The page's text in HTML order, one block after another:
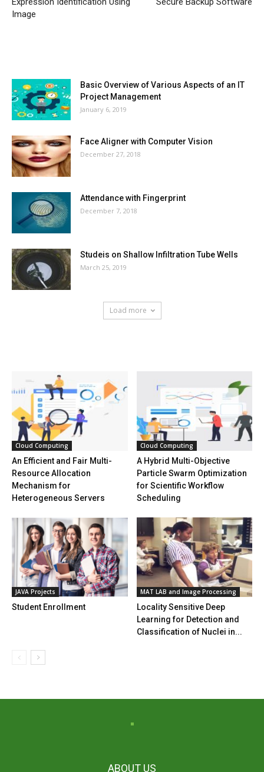
Image
Basic Overview of Various Aspects of an IT
Project Management
January 6, 2019
Face Aligner with Computer Vision
December 27, 2018
Attendance with Fingerprint
December 7, 2018
Studeis on Shallow Infiltration Tube Wells
March 25, 2019
Load more
Cloud Computing
An Efficient and Fair Multi-
Resource Allocation
Mechanism for
Heterogeneous Servers
Cloud Computing
A Hybrid Multi-Objective
Particle Swarm Optimization
for Scientific Workflow
Scheduling
JAVA Projects
Student Enrollment
MAT LAB and Image Processing
Locality Sensitive Deep
Learning for Detection and
Classification of Nuclei in...
ABOUT US